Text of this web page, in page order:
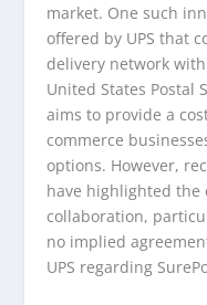
market. One such
offered by UPS that
delivery network
United States Postal
aims to provide a
commerce
options. However,
have highlighted
collaboration,
no implied
UPS regarding